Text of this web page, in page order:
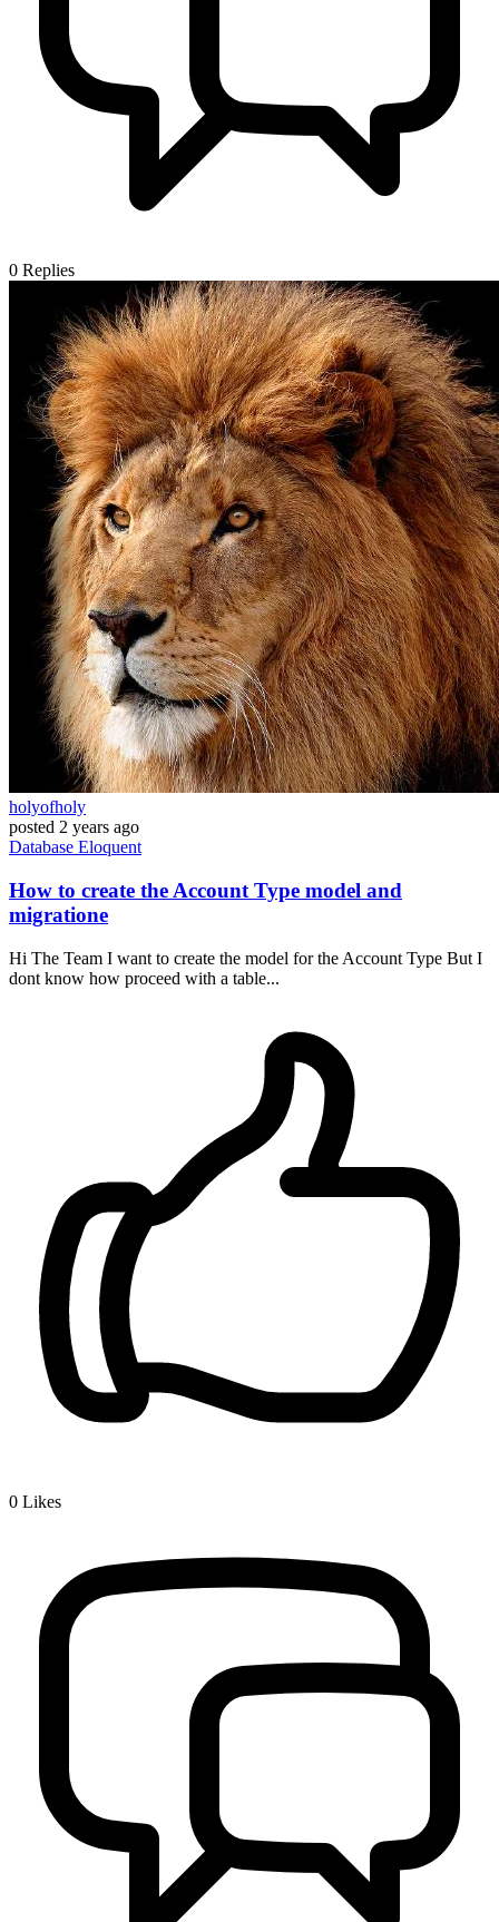
0 Replies
holyofholy
posted 2 years ago
Database Eloquent
How to create the Account Type model and
migratione
Hi The Team I want to create the model for the Account Type But I
dont know how proceed with a table...
0 Likes